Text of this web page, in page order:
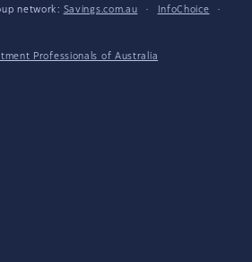
network: Savings.com.au · InfoChoice
·
Professionals of Australia